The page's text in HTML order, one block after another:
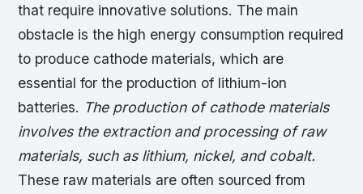
that require innovative solutions. The main
obstacle is the high energy consumption required
to produce cathode materials, which are
essential for the production of lithium-ion
batteries. The production of cathode materials
involves the extraction and processing of raw
materials, such as lithium, nickel, and cobalt.
These raw materials are often sourced from